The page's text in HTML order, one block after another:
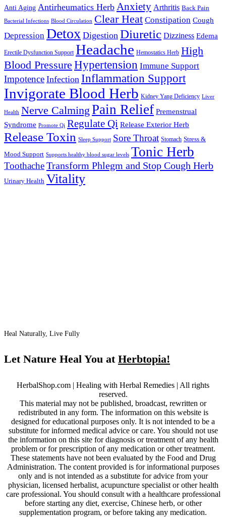
Anti Aging Antirheumatics Herb Anxiety Arthritis Back Pain
Bacterial Infections Blood Circulation Clear Heat Constipation Cough
Depression Detox Digestion Diuretic Dizziness Edema
Erectile Dysfunction Support Headache Hemostatics Herb High
Blood Pressure Hypertension Immune Support
Impotence Infection Inflammation Support
Invigorate Blood Herb Kidney Yang Deficiency Liver
Health Nerve Calming Pain Relief Premenstrual
Syndrome Promote Qi Regulate Qi Release Exterior Herb
Release Toxin Sleep Support Sore Throat Stomach Stress &
Mood Support Supports healthy blood sugar levels Tonic Herb
ToothacheTransform Phlegm and Stop Cough Herb
Urinary Health Vitality
Heal Naturally, Live Fully
Let Nature Heal You at Herbtopia!
HerbalShop.com | Healing with Herbal Remedies | All rights
reserved.
This material may not be published, broadcast, rewritten or
redistributed in any form. The information on this website is
designed for educational purposes only. It is not intended to be a
substitute for informed medical advice or care. You should not use
the information on this site for diagnosis or treatment of any health
problem or for prescription of any medication or other treatment.
These statements have not been evaluated by the Food and Drug
Administration. The content provided is for informational purposes
only and is not intended as a substitute for advice from your
physician, licensed herbalist, acupuncture specialist or other health
care professional. You should consult with a healthcare professional
before starting any diet, exercise, Chinese herb, or other
supplementation program, or before taking any medication.